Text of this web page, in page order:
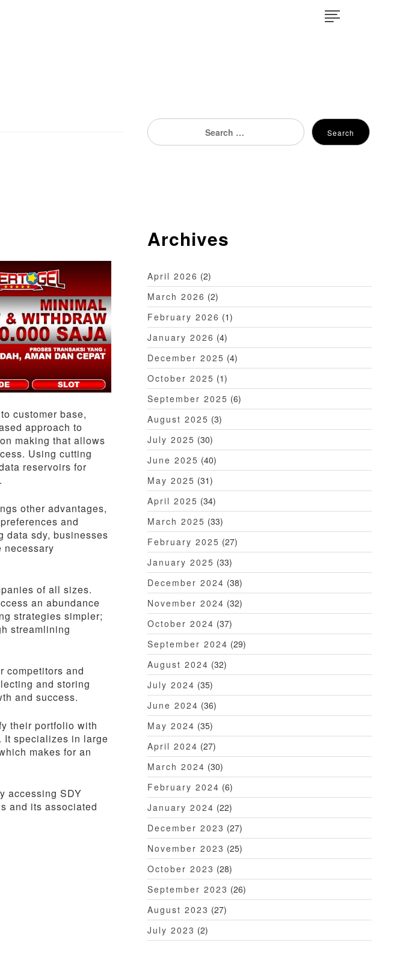
customer base,
approach to
making that allows
Using cutting
reservoirs for
other advantages,
and
data sdy, businesses
necessary
of all sizes.
an abundance
strategies simpler;
streamlining
competitors and
and storing
and success.
their portfolio with
It specializes in large
makes for an
accessing SDY
and its associated
Search
for:
Search
Archives
April 2026 (2)
March 2026 (2)
February 2026 (1)
January 2026 (4)
December 2025 (4)
October 2025 (1)
September 2025 (6)
August 2025 (3)
July 2025 (30)
June 2025 (40)
May 2025 (31)
April 2025 (34)
March 2025 (33)
February 2025 (27)
January 2025 (33)
December 2024 (38)
November 2024 (32)
October 2024 (37)
September 2024 (29)
August 2024 (32)
July 2024 (35)
June 2024 (36)
May 2024 (35)
April 2024 (27)
March 2024 (30)
February 2024 (6)
January 2024 (22)
December 2023 (27)
November 2023 (25)
October 2023 (28)
September 2023 (26)
August 2023 (27)
July 2023 (2)